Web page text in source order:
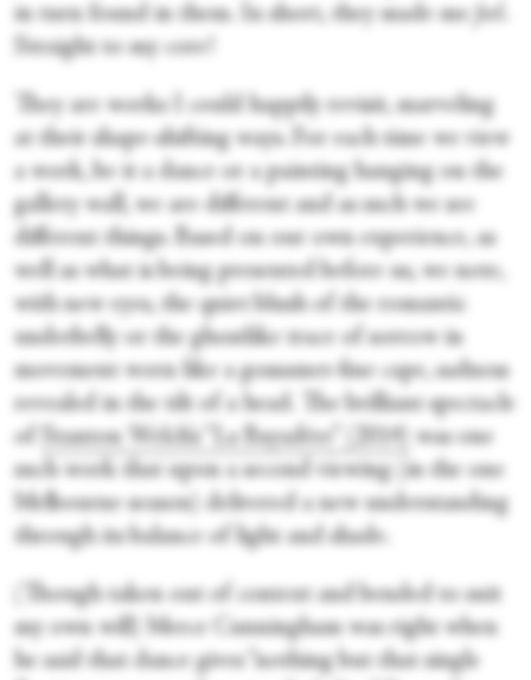
in turn found in them. In short, they made me
feel
Straight to my core!
They are works I could happily revisit, marveling
at their shape-shifting ways. For each time we view
a work, be it a dance or a painting hanging on the
gallery wall, we are different and as such we see
different things. Based on our own experience, as
well as what is being presented before us, we note,
with new eyes, the quiet blush of the romantic
underbelly or the ghostlike trace of sorrow in
movement worn like a gossamer-fine cape, sadness
revealed in the tilt of a head. The brilliant spectacle
of
Stanton Welch’s “La Bayadère” (2014)
was one
such work that upon a second viewing (in the one
Melbourne season) delivered a new understanding
through its balance of light and shade.
(Though taken out of context and bended to suit
my own will) Merce Cunningham was right when
he said that dance gives “nothing but that single